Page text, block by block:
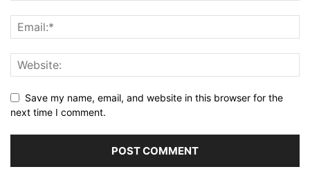
Save my name, email, and website in this browser for the
next time I comment.